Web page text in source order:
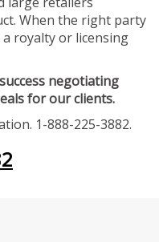
When the right party
a royalty or licensing
negotiating
for our clients.
1-888-225-3882.